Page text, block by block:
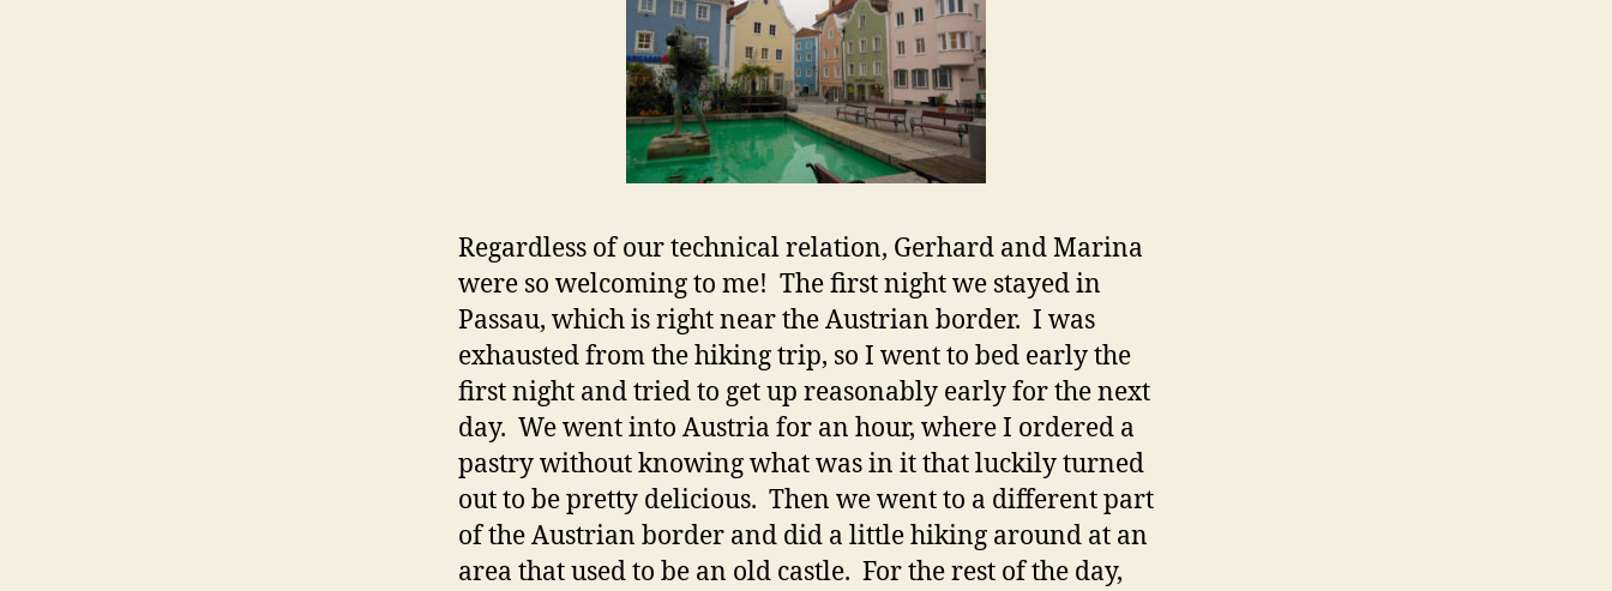
Regardless of our technical relation, Gerhard and Marina
were so welcoming to me! The first night we stayed in
Passau, which is right near the Austrian border. I was
exhausted from the hiking trip, so I went to bed early the
first night and tried to get up reasonably early for the next
day. We went into Austria for an hour, where I ordered a
pastry without knowing what was in it that luckily turned
out to be pretty delicious. Then we went to a different part
of the Austrian border and did a little hiking around at an
area that used to be an old castle. For the rest of the day,